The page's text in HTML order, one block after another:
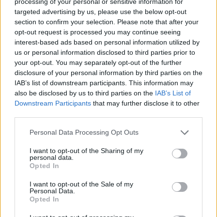
targeted advertising by us, please use the below opt-out
section to confirm your selection. Please note that after your
opt-out request is processed you may continue seeing
interest-based ads based on personal information utilized by
us or personal information disclosed to third parties prior to
your opt-out. You may separately opt-out of the further
disclosure of your personal information by third parties on the
IAB’s list of downstream participants. This information may
also be disclosed by us to third parties on the IAB’s List of
Downstream Participants that may further disclose it to other
Personal Data Processing Opt Outs
I want to opt-out of the Sharing of my
personal data.
Opted In
I want to opt-out of the Sale of my
Personal Data.
Opted In
production, as well as an environmental and
social vision.
"We believe there is nothing more liberating
than experiencing the unifying power of music,
in a space where people of all backgrounds can
enjoy themselves, free from judgment, in a fun-
loving, responsible & respectful way."
See Centre Point's upcoming line-up below:
Fri, Sept 23 Dan Shake + Jack Thompson +
January Winters €10
Sat, Sep 24 AVA Connections: Joy Orbison,